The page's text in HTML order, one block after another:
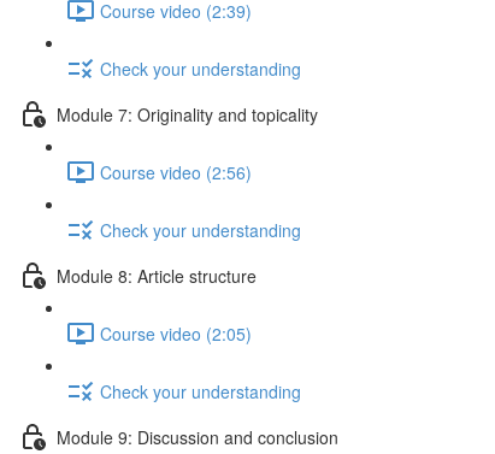
Course video (2:39)
Check your understanding
Module 7: Originality and topicality
Course video (2:56)
Check your understanding
Module 8: Article structure
Course video (2:05)
Check your understanding
Module 9: Discussion and conclusion